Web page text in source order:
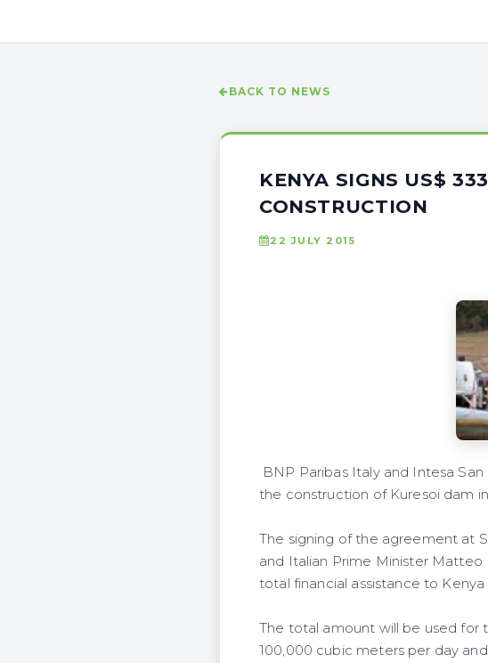
BACK TO NEWS
KENYA SIGNS US$
CONSTRUCTION
22 JULY 2015
BNP Paribas Italy and Intesa
the construction of Kuresoi dam
The signing of the agreement at
and Italian Prime Minister Matteo
total financial assistance to
The total amount will be used for
100,000 cubic meters per day